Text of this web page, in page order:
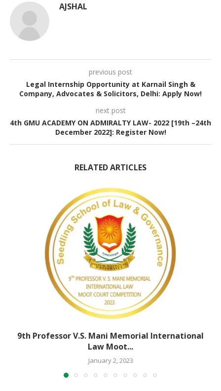
AJSHAL
previous post
Legal Internship Opportunity at Karnail Singh &
Company, Advocates & Solicitors, Delhi: Apply Now!
next post
4th GMU ACADEMY ON ADMIRALTY LAW- 2022 [19th –24th
December 2022]: Register Now!
RELATED ARTICLES
9th Professor V.S. Mani Memorial International
Law Moot...
January 2, 2023